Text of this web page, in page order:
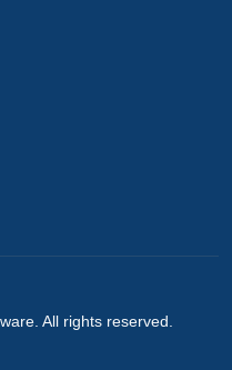
. All rights reserved.